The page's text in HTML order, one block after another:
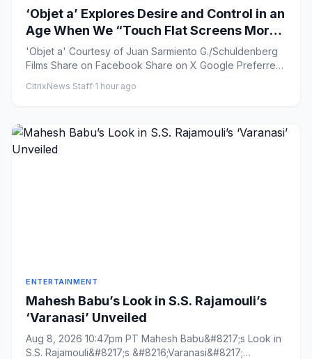
‘Objet a’ Explores Desire and Control in an
Age When We “Touch Flat Screens More
Than Our Lover’s Skin”
'Objet a' Courtesy of Juan Sarmiento G./Schuldenberg
Films Share on Facebook Share on X Google Preferred
CitrixNews Staff·1 hour ago
ENTERTAINMENT
Mahesh Babu’s Look in S.S. Rajamouli’s
‘Varanasi’ Unveiled
Aug 8, 2026 10:47pm PT Mahesh Babu&#8217;s Look in
S.S. Rajamouli&#8217;s &#8216;Varanasi&#8217;